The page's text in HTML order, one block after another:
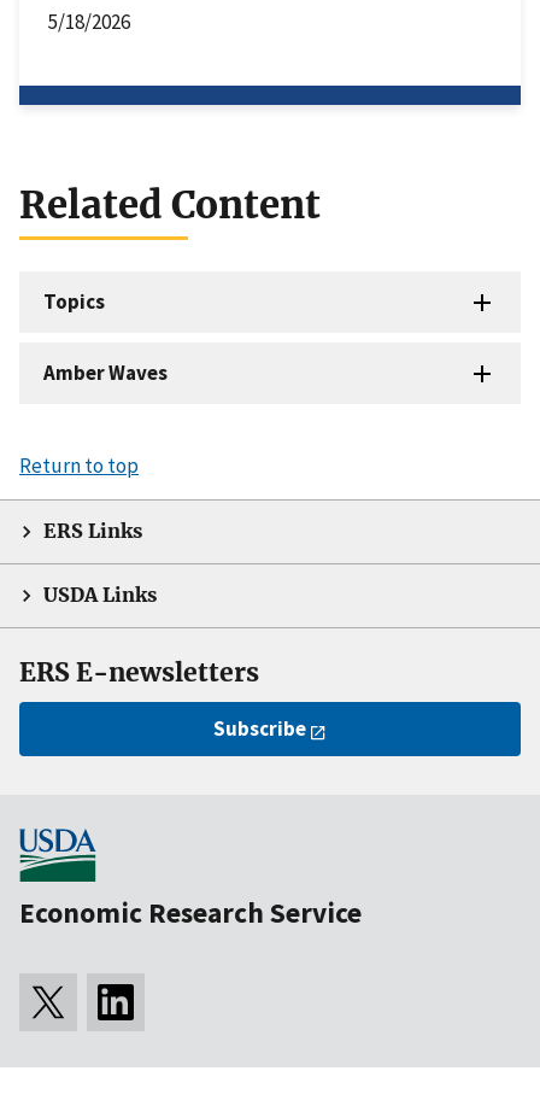
5/18/2026
Related Content
Topics
Amber Waves
Return to top
ERS Links
USDA Links
ERS E-newsletters
Subscribe
Economic Research Service